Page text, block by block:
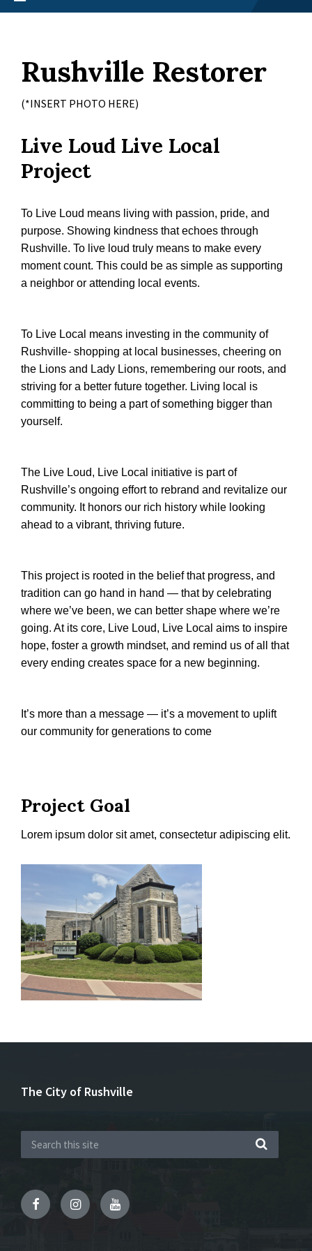
Rushville Restorer
(*INSERT PHOTO HERE)
Live Loud Live Local
Project
To Live Loud means living with passion, pride, and
purpose. Showing kindness that echoes through
Rushville. To live loud truly means to make every
moment count. This could be as simple as supporting
a neighbor or attending local events.
To Live Local means investing in the community of
Rushville- shopping at local businesses, cheering on
the Lions and Lady Lions, remembering our roots, and
striving for a better future together. Living local is
committing to being a part of something bigger than
yourself.
The Live Loud, Live Local initiative is part of
Rushville’s ongoing effort to rebrand and revitalize our
community. It honors our rich history while looking
ahead to a vibrant, thriving future.
This project is rooted in the belief that progress, and
tradition can go hand in hand — that by celebrating
where we’ve been, we can better shape where we’re
going. At its core, Live Loud, Live Local aims to inspire
hope, foster a growth mindset, and remind us of all that
every ending creates space for a new beginning.
It’s more than a message — it’s a movement to uplift
our community for generations to come
Project Goal
Lorem ipsum dolor sit amet, consectetur adipiscing elit.
The City of Rushville
FacebookInstagramYouTube